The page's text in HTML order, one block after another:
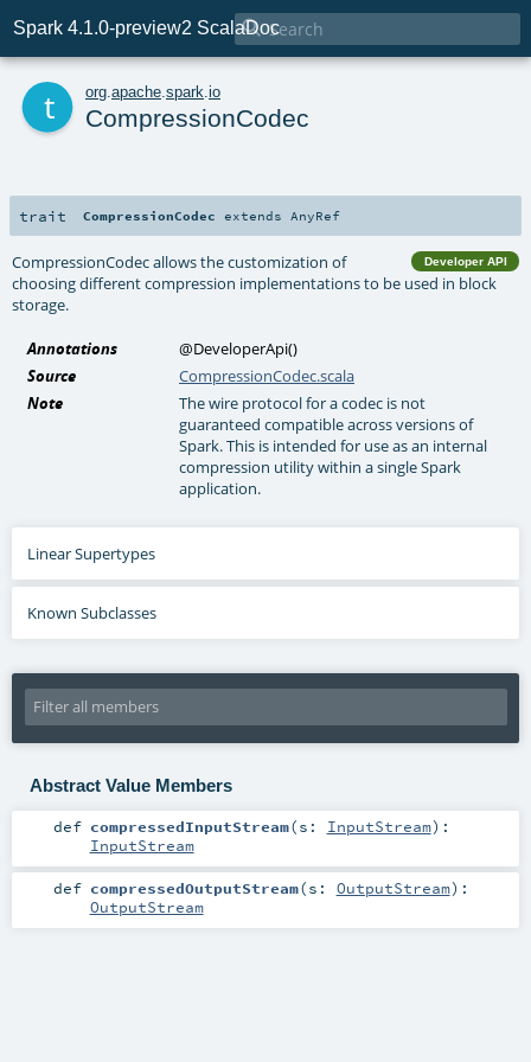
Spark 4.1.0-preview2 ScalaDoc

org apache spark io
CompressionCodec
trait CompressionCodec extends AnyRef
Developer API
CompressionCodec allows the customization of
choosing different compression implementations to be used in block
storage.
Annotations @DeveloperApi()
Source
CompressionCodec.scala
Note
The wire protocol for a codec is not
guaranteed compatible across versions of
Spark. This is intended for use as an internal
compression utility within a single Spark
application.
Linear Supertypes
Known Subclasses
Abstract Value Members
def compressedInputStream(s: InputStream) :
InputStream
def compressedOutputStream(s: OutputStream) :
OutputStream